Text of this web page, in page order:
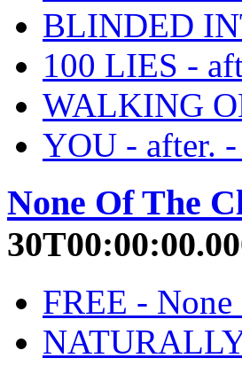
BLINDED
100 LIES -
WALKING
YOU - after.
None Of The
FREE -